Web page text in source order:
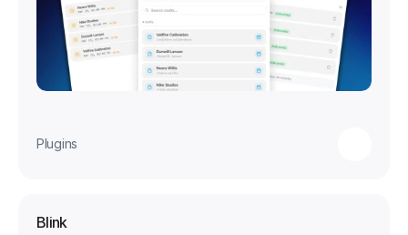
Plugins
Blink